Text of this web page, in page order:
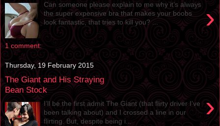
›
Can someone please explain to me why it’s always
the super expensive bra that makes your boobs
look fantastic, that tries to kill you? ...
1 comment:
Thursday, 19 February 2015
The Giant and His Straying
Bean Stock
›
I’ll be the first admit The Giant (that flirty driver I’ve
been talking about) and I crossed a line in our
flirting. But, despite being i...